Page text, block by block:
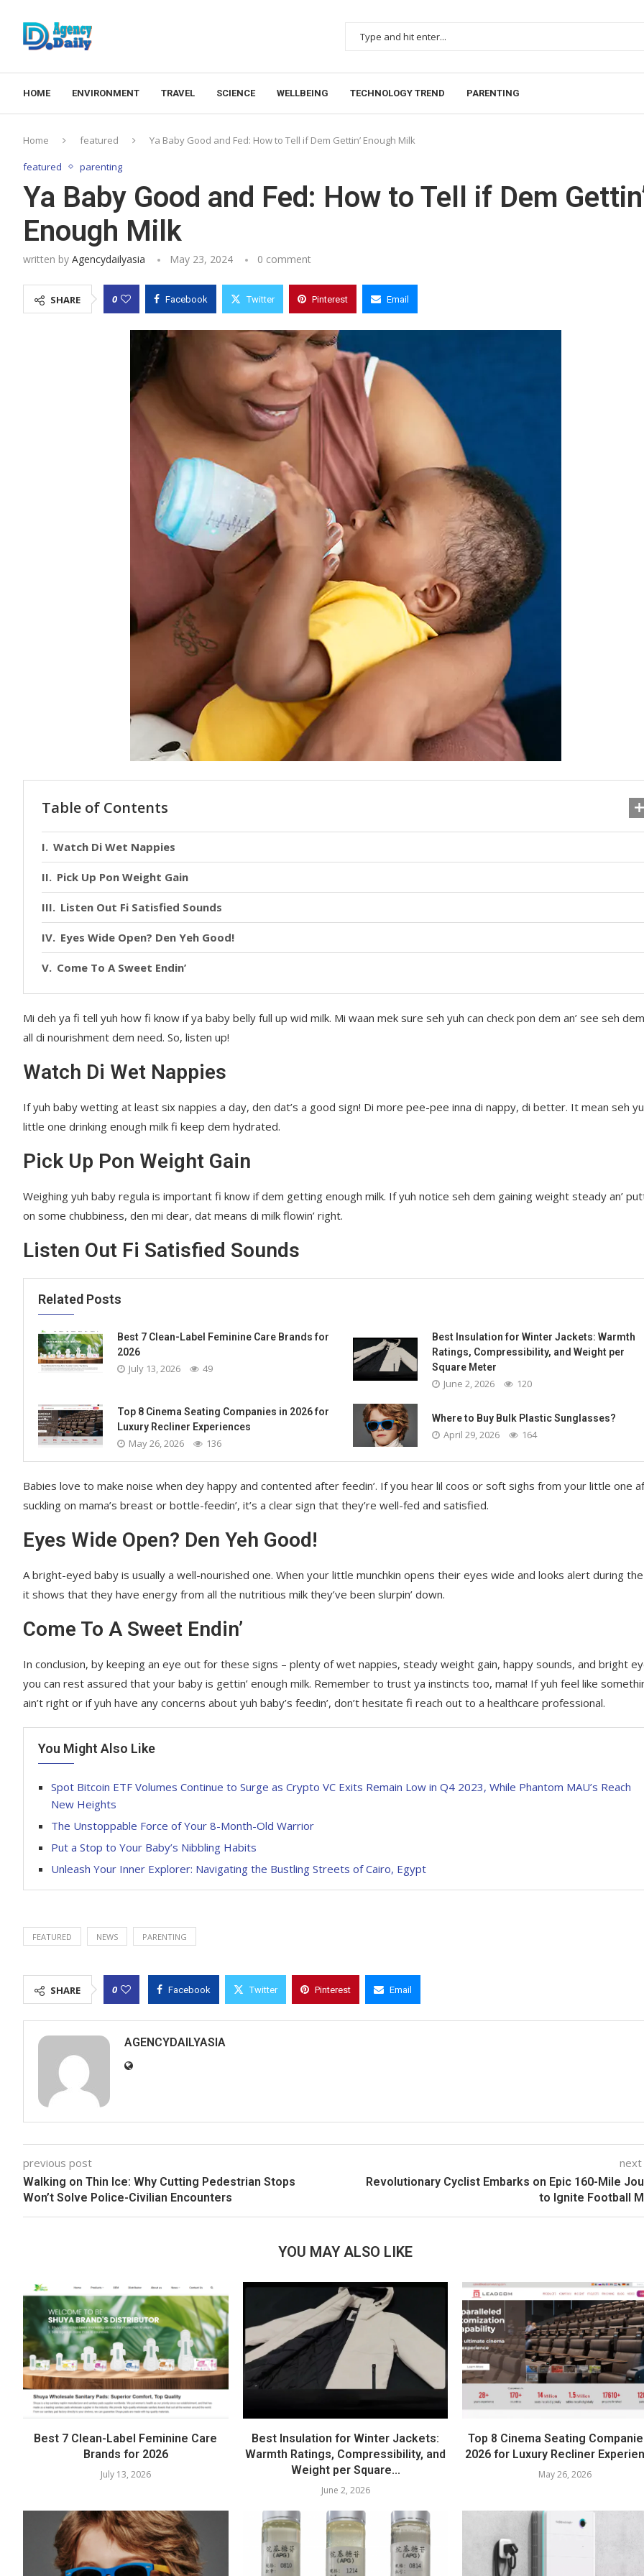
HOME ENVIRONMENT TRAVEL SCIENCE WELLBEING TECHNOLOGY TREND PARENTING
Home featured Ya Baby Good and Fed: How to Tell if Dem Gettin’ Enough Milk
featured parenting
Ya Baby Good and Fed: How to Tell if Dem
Enough Milk
written by Agencydailyasia May 23, 2024 0 comment
SHARE 0 Facebook Twitter Pinterest Email
Table of Contents
Watch Di Wet Nappies
Pick Up Pon Weight Gain
Listen Out Fi Satisfied Sounds
Eyes Wide Open? Den Yeh Good!
Come To A Sweet Endin’
Mi deh ya fi tell yuh how fi know if ya baby belly full up wid milk. Mi waan mek sure seh yuh can check pon dem an’ see seh
all di nourishment dem need. So, listen up!
Watch Di Wet Nappies
If yuh baby wetting at least six nappies a day, den dat’s a good sign! Di more pee-pee inna di nappy, di better. It mean seh
little one drinking enough milk fi keep dem hydrated.
Pick Up Pon Weight Gain
Weighing yuh baby regula is important fi know if dem getting enough milk. If yuh notice seh dem gaining weight steady an’
on some chubbiness, den mi dear, dat means di milk flowin’ right.
Listen Out Fi Satisfied Sounds
Related Posts
Best 7 Clean-Label Feminine Care Brands for
2026
July 13, 2026 49
Best Insulation for Winter Jackets: Warmth
Ratings, Compressibility, and Weight per
Square Meter
June 2, 2026 120
Top 8 Cinema Seating Companies in 2026 for
Luxury Recliner Experiences
May 26, 2026 136
Where to Buy Bulk Plastic Sunglasses?
April 29, 2026 164
Babies love to make noise when dey happy and contented after feedin’. If you hear lil coos or soft sighs from your little one
suckling on mama’s breast or bottle-feedin’, it’s a clear sign that they’re well-fed and satisfied.
Eyes Wide Open? Den Yeh Good!
A bright-eyed baby is usually a well-nourished one. When your little munchkin opens their eyes wide and looks alert during
it shows that they have energy from all the nutritious milk they’ve been slurpin’ down.
Come To A Sweet Endin’
In conclusion, by keeping an eye out for these signs – plenty of wet nappies, steady weight gain, happy sounds, and bright
you can rest assured that your baby is gettin’ enough milk. Remember to trust ya instincts too, mama! If yuh feel like
ain’t right or if yuh have any concerns about yuh baby’s feedin’, don’t hesitate fi reach out to a healthcare professional.
You Might Also Like
Spot Bitcoin ETF Volumes Continue to Surge as Crypto VC Exits Remain Low in Q4 2023, While Phantom MAU’s Reach
New Heights
The Unstoppable Force of Your 8-Month-Old Warrior
Put a Stop to Your Baby’s Nibbling Habits
Unleash Your Inner Explorer: Navigating the Bustling Streets of Cairo, Egypt
FEATURED NEWS PARENTING
SHARE 0 Facebook Twitter Pinterest Email
AGENCYDAILYASIA
previous post
Walking on Thin Ice: Why Cutting Pedestrian Stops
Won’t Solve Police-Civilian Encounters
Revolutionary Cyclist Embarks on Epic 160-Mile
to Ignite Football
YOU MAY ALSO LIKE
Best 7 Clean-Label Feminine Care
Brands for 2026
July 13, 2026
Best Insulation for Winter Jackets:
Warmth Ratings, Compressibility, and
Weight per Square...
June 2, 2026
Top 8 Cinema Seating
2026 for Luxury Recliner
May 26, 2026